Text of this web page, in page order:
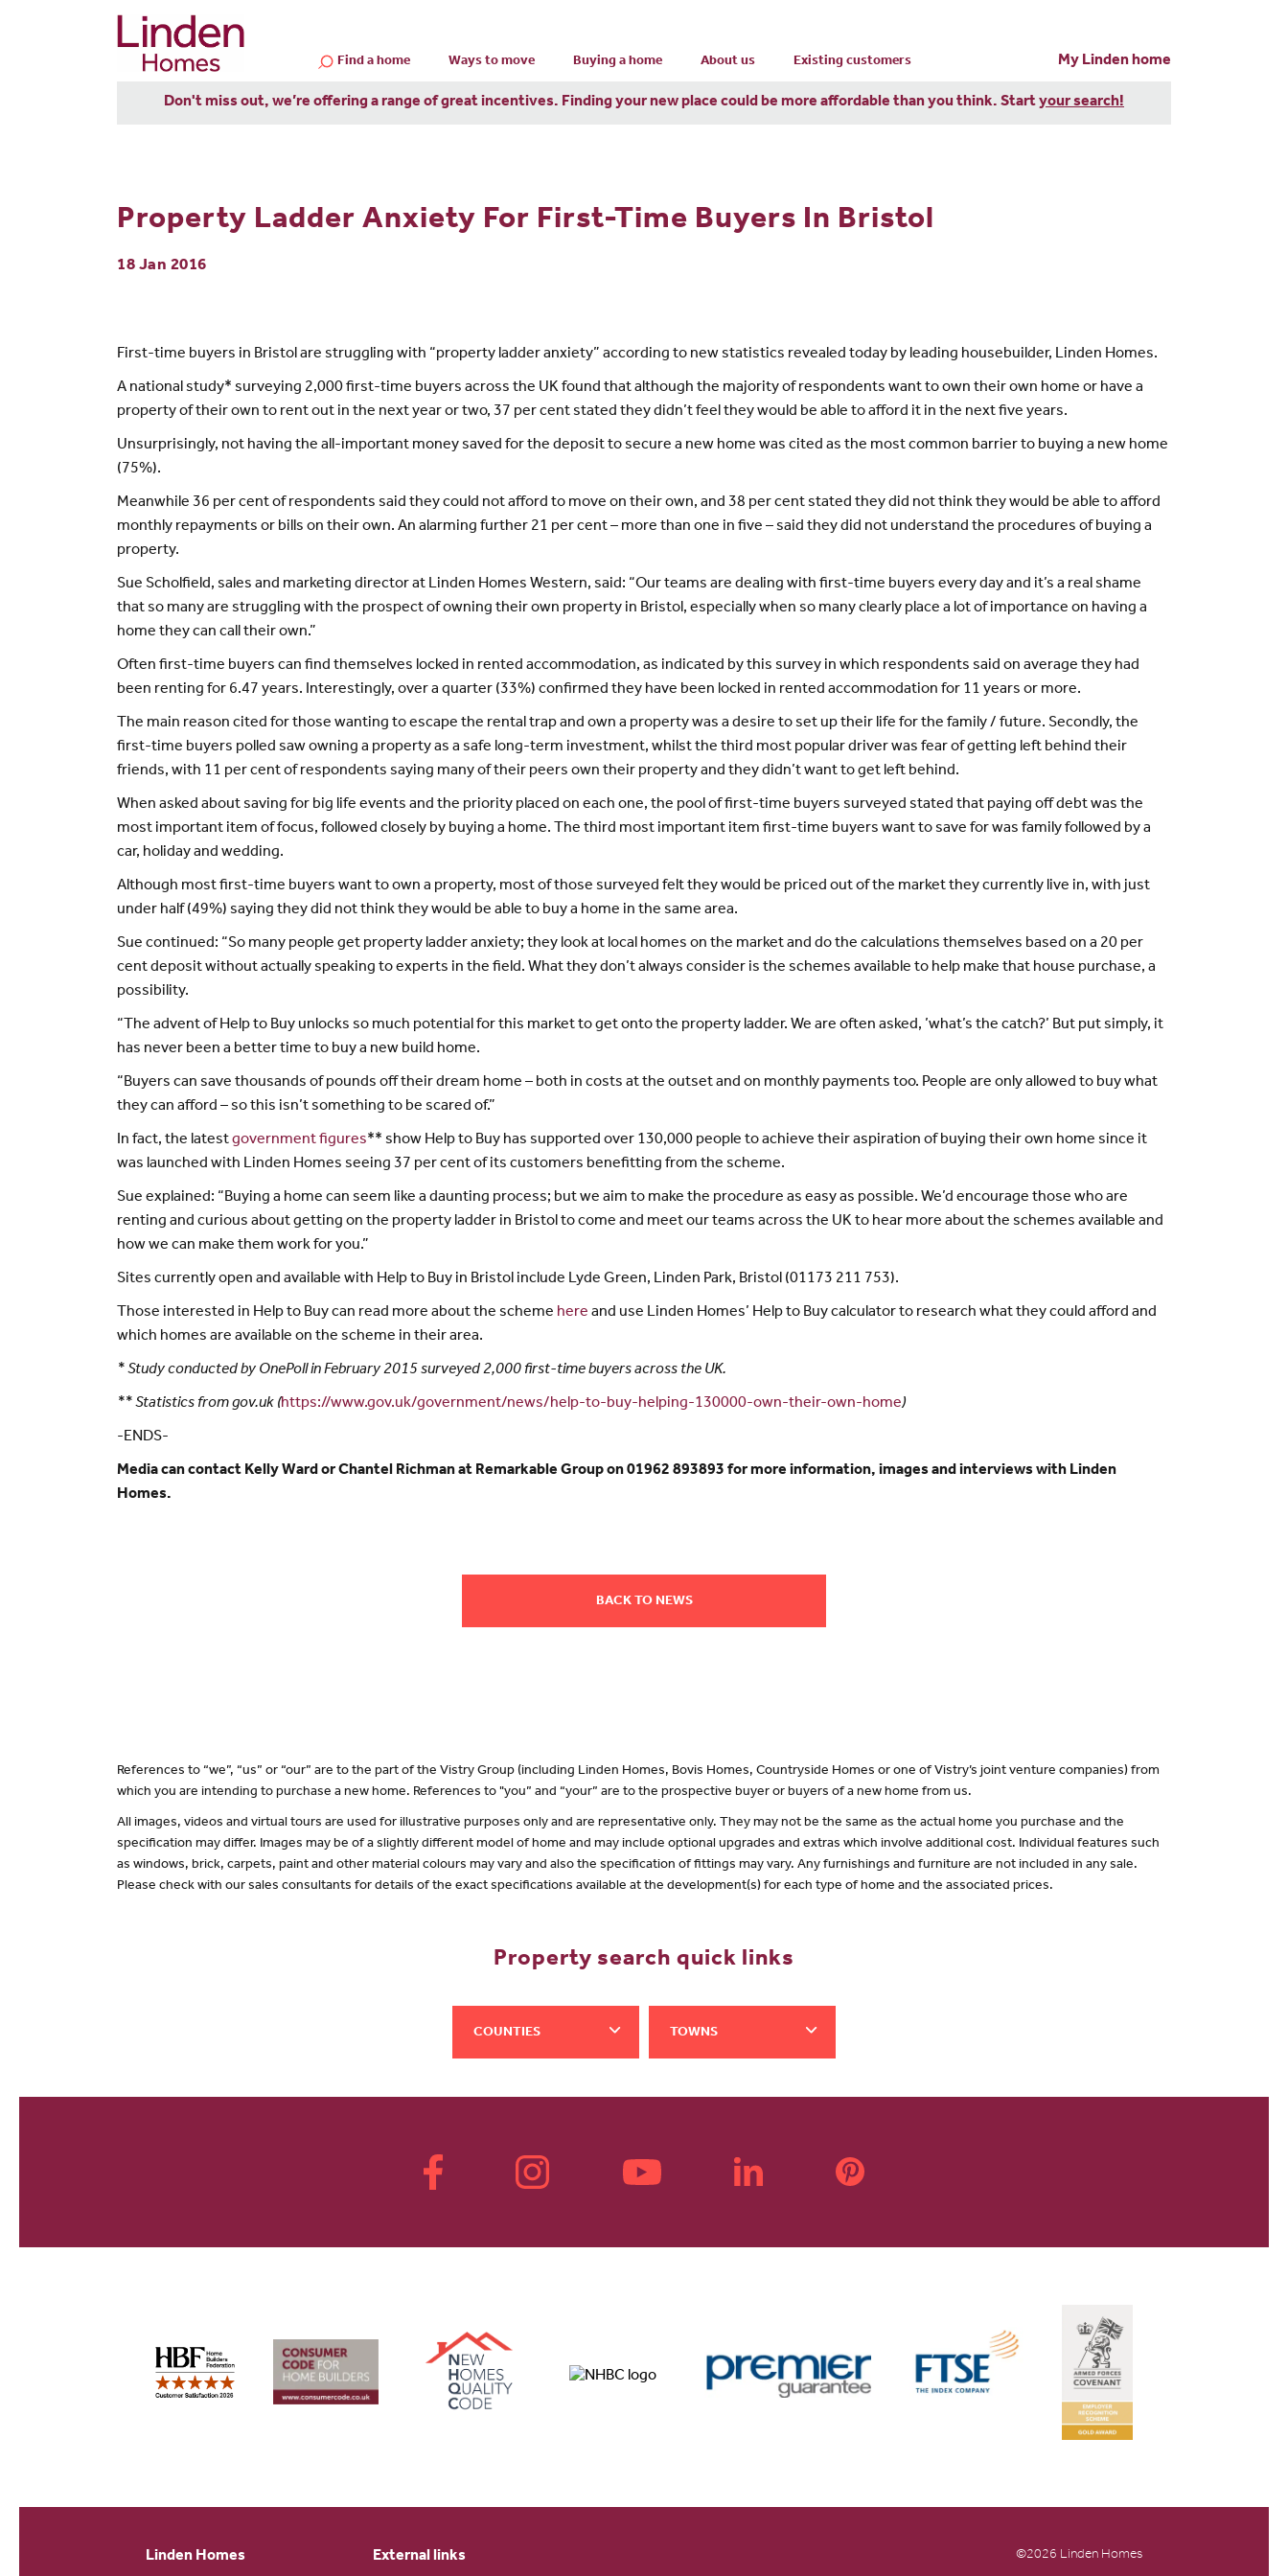
Find a home Ways to move Buying a home About us Existing customers My Linden home
Don't miss out, we’re offering a range of great incentives. Finding your new place could be more affordable than you think. Startyour search!
Property Ladder Anxiety For First-Time Buyers In Bristol
18 Jan 2016
First-time buyers in Bristol are struggling with “property ladder anxiety” according to new statistics revealed today by leading housebuilder, Linden Homes.
A national study* surveying 2,000 first-time buyers across the UK found that although the majority of respondents want to own their own home or have a
property of their own to rent out in the next year or two, 37 per cent stated they didn’t feel they would be able to afford it in the next five years.
Unsurprisingly, not having the all-important money saved for the deposit to secure a new home was cited as the most common barrier to buying a new home
(75%).
Meanwhile 36 per cent of respondents said they could not afford to move on their own, and 38 per cent stated they did not think they would be able to afford
monthly repayments or bills on their own. An alarming further 21 per cent – more than one in five – said they did not understand the procedures of buying a
property.
Sue Scholfield, sales and marketing director at Linden Homes Western, said: “Our teams are dealing with first-time buyers every day and it’s a real shame
that so many are struggling with the prospect of owning their own property in Bristol, especially when so many clearly place a lot of importance on having a
home they can call their own.”
Often first-time buyers can find themselves locked in rented accommodation, as indicated by this survey in which respondents said on average they had
been renting for 6.47 years. Interestingly, over a quarter (33%) confirmed they have been locked in rented accommodation for 11 years or more.
The main reason cited for those wanting to escape the rental trap and own a property was a desire to set up their life for the family / future. Secondly, the
first-time buyers polled saw owning a property as a safe long-term investment, whilst the third most popular driver was fear of getting left behind their
friends, with 11 per cent of respondents saying many of their peers own their property and they didn’t want to get left behind.
When asked about saving for big life events and the priority placed on each one, the pool of first-time buyers surveyed stated that paying off debt was the
most important item of focus, followed closely by buying a home. The third most important item first-time buyers want to save for was family followed by a
car, holiday and wedding.
Although most first-time buyers want to own a property, most of those surveyed felt they would be priced out of the market they currently live in, with just
under half (49%) saying they did not think they would be able to buy a home in the same area.
Sue continued: “So many people get property ladder anxiety; they look at local homes on the market and do the calculations themselves based on a 20 per
cent deposit without actually speaking to experts in the field. What they don’t always consider is the schemes available to help make that house purchase, a
possibility.
“The advent of Help to Buy unlocks so much potential for this market to get onto the property ladder. We are often asked, ’what’s the catch?’ But put simply, it
has never been a better time to buy a new build home.
“Buyers can save thousands of pounds off their dream home – both in costs at the outset and on monthly payments too. People are only allowed to buy what
they can afford – so this isn’t something to be scared of.”
In fact, the latestgovernment figures** show Help to Buy has supported over 130,000 people to achieve their aspiration of buying their own home since it
was launched with Linden Homes seeing 37 per cent of its customers benefitting from the scheme.
Sue explained: “Buying a home can seem like a daunting process; but we aim to make the procedure as easy as possible. We’d encourage those who are
renting and curious about getting on the property ladder in Bristol to come and meet our teams across the UK to hear more about the schemes available and
how we can make them work for you.”
Sites currently open and available with Help to Buy in Bristol include Lyde Green, Linden Park, Bristol (01173 211 753).
Those interested in Help to Buy can read more about the scheme here and use Linden Homes’ Help to Buy calculator to research what they could afford and
which homes are available on the scheme in their area.
* Study conducted by OnePoll in February 2015 surveyed 2,000 first-time buyers across the UK.
** Statistics from gov.uk (https://www.gov.uk/government/news/help-to-buy-helping-130000-own-their-own-home)
-ENDS-
Media can contact Kelly Ward or Chantel Richman at Remarkable Group on 01962 893893 for more information, images and interviews with Linden
Homes.
BACK TO NEWS
References to “we”, “us” or “our” are to the part of the Vistry Group (including Linden Homes, Bovis Homes, Countryside Homes or one of Vistry’s joint venture companies) from
which you are intending to purchase a new home. References to "you” and “your” are to the prospective buyer or buyers of a new home from us.
All images, videos and virtual tours are used for illustrative purposes only and are representative only. They may not be the same as the actual home you purchase and the
specification may differ. Images may be of a slightly different model of home and may include optional upgrades and extras which involve additional cost. Individual features such
as windows, brick, carpets, paint and other material colours may vary and also the specification of fittings may vary. Any furnishings and furniture are not included in any sale.
Please check with our sales consultants for details of the exact specifications available at the development(s) for each type of home and the associated prices.
Property search quick links
COUNTIES TOWNS
Linden Homes External links ©2026 Linden Homes